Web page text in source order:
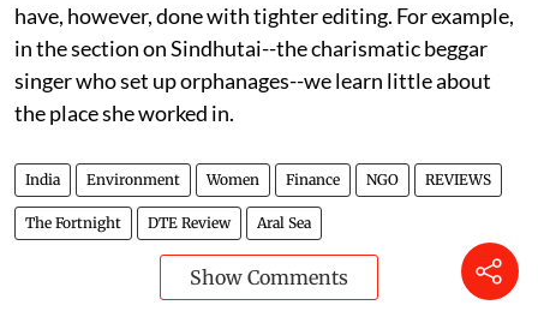
have, however, done with tighter editing. For example,
in the section on Sindhutai--the charismatic beggar
singer who set up orphanages--we learn little about
the place she worked in.
India Environment Women Finance NGO REVIEWS
The Fortnight DTE Review Aral Sea
Show Comments